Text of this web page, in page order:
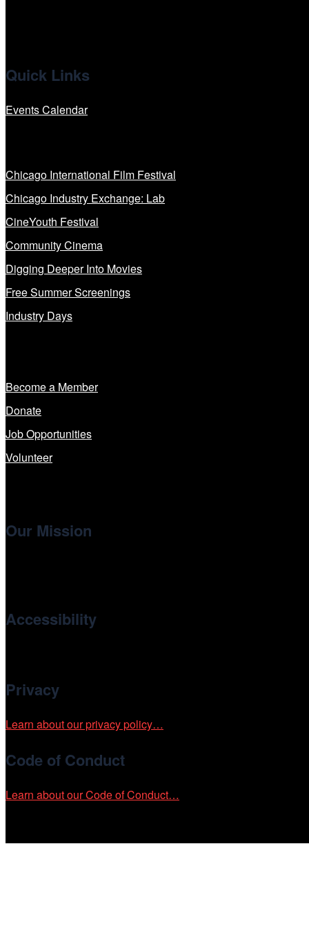
Quick Links
Events Calendar
Chicago International Film Festival
Chicago Industry Exchange: Lab
CineYouth Festival
Community Cinema
Digging Deeper Into Movies
Free Summer Screenings
Industry Days
Become a Member
Donate
Job Opportunities
Volunteer
Our Mission
Accessibility
Privacy
Learn about our privacy policy…
Code of Conduct
Learn about our Code of Conduct…